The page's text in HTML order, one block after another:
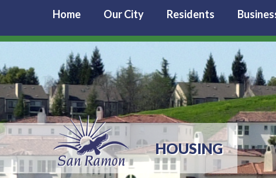
Home Our City Residents
HOUSING